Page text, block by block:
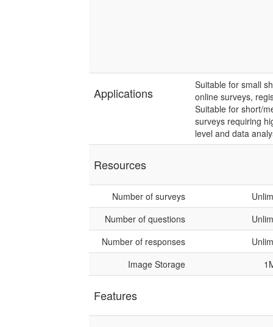
Applications
Suitable for small
online surveys,
Suitable for short/
surveys requiring
level and data
Resources
Number of surveys
Number of questions
Number of responses
Image Storage
Features